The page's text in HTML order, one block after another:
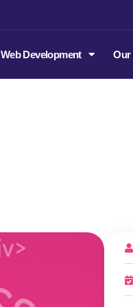
Web Development Our